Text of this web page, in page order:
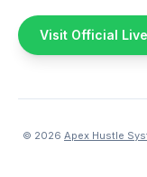
Visit Official
© 2026 Apex Hustle